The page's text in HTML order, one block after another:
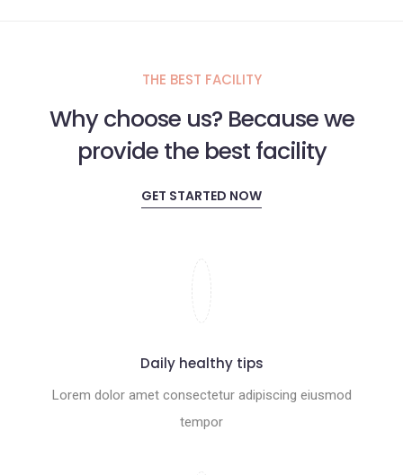
THE BEST FACILITY
Why choose us? Because we
provide the best facility
GET STARTED NOW
Daily healthy tips
Lorem dolor amet consectetur adipiscing eiusmod
tempor